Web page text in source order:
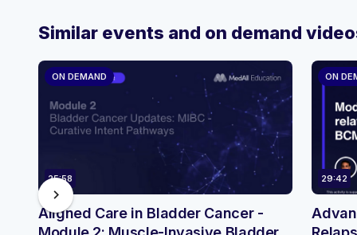
Similar events and on demand
ON DEMAND
25:58
Aligned Care in Bladder Cancer -
ON
29:42
chevron_right